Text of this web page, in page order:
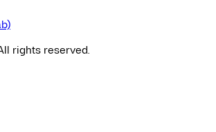
rights reserved.